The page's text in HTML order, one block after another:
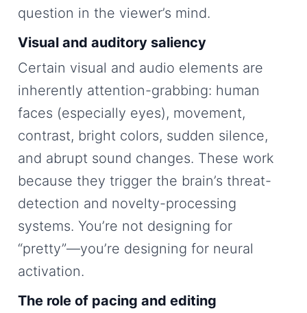
question in the viewer’s mind.
Visual and auditory saliency
Certain visual and audio elements are
inherently attention-grabbing: human
faces (especially eyes), movement,
contrast, bright colors, sudden silence,
and abrupt sound changes. These work
because they trigger the brain’s threat-
detection and novelty-processing
systems. You’re not designing for
“pretty”—you’re designing for neural
activation.
The role of pacing and editing